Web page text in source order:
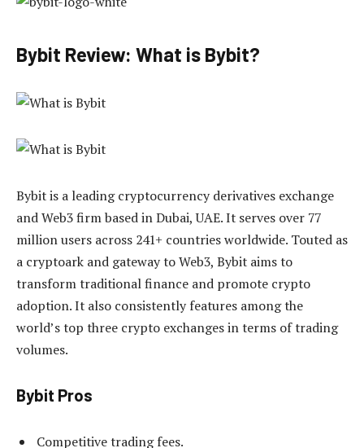
Bybit Review: What is Bybit?
Bybit is a leading cryptocurrency derivatives exchange
and Web3 firm based in Dubai, UAE. It serves over 77
million users across 241+ countries worldwide. Touted as
a cryptoark and gateway to Web3, Bybit aims to
transform traditional finance and promote crypto
adoption. It also consistently features among the
world’s top three crypto exchanges in terms of trading
volumes.
Bybit Pros
Competitive trading fees.